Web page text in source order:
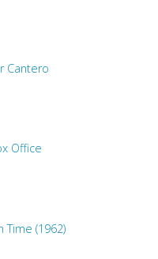
Cantero
Office
Time (1962)